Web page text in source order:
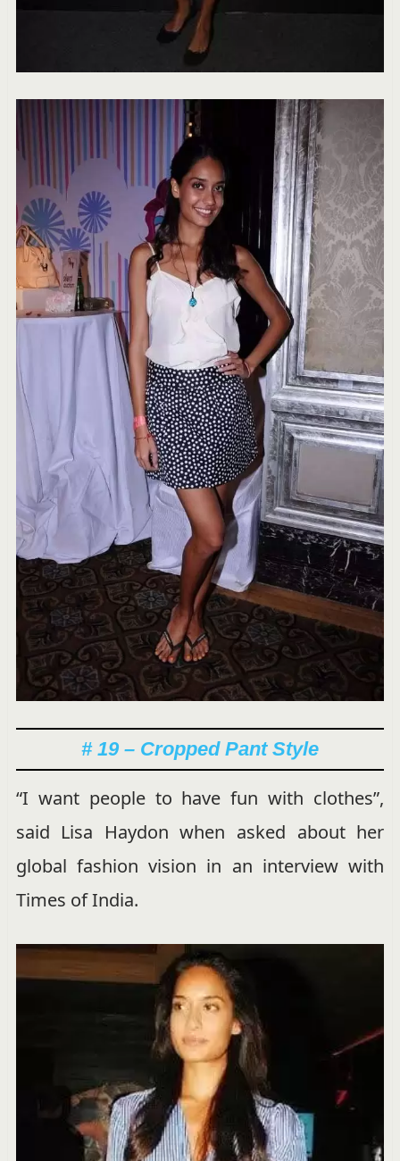
# 19 – Cropped Pant Style
“I want people to have fun with clothes”,
said Lisa Haydon when asked about her
global fashion vision in an interview with
Times of India.